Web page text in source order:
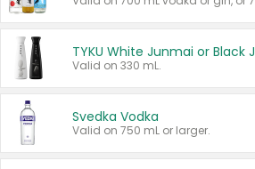
Valid on 330 mL.
Svedka Vodka
Valid on 750 mL or larger.